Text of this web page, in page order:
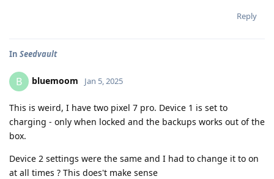
Reply
In Seedvault
B bluemoom Jan 5, 2025
This is weird, I have two pixel 7 pro. Device 1 is set to
charging - only when locked and the backups works out of the
box.
Device 2 settings were the same and I had to change it to on
at all times ? This does't make sense